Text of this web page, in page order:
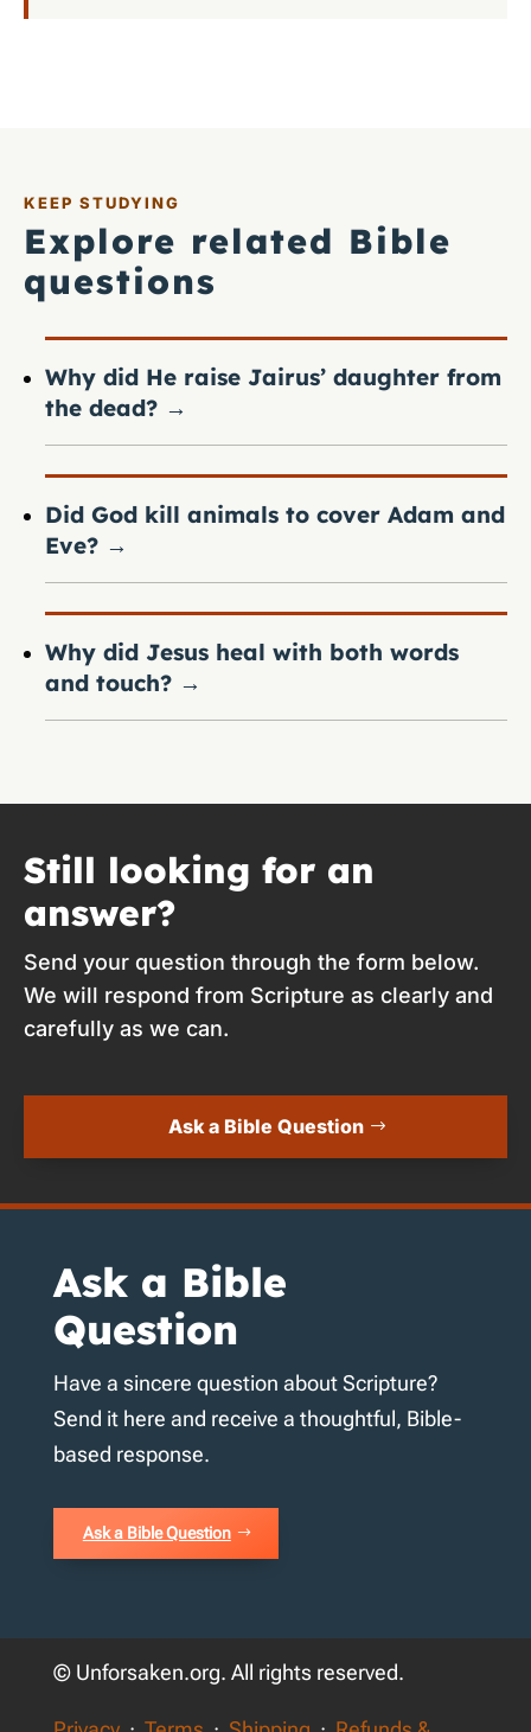
KEEP STUDYING
Explore related Bible
questions
Why did He raise Jairus’ daughter from
the dead? →
Did God kill animals to cover Adam and
Eve? →
Why did Jesus heal with both words
and touch? →
Still looking for an
answer?
Send your question through the form below.
We will respond from Scripture as clearly and
carefully as we can.
Ask a Bible Question
Ask a Bible
Question
Have a sincere question about Scripture?
Send it here and receive a thoughtful, Bible-
based response.
Ask a Bible Question
© Unforsaken.org. All rights reserved.